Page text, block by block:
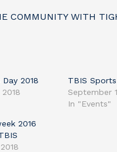
COMMUNITY WITH
2018
TBIS
September
In "Events"
2016